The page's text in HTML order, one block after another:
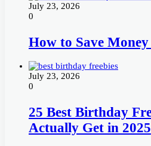
July 23, 2026
0
How to Save
July 23, 2026
0
25 Best Birthday
Actually Get in 2025